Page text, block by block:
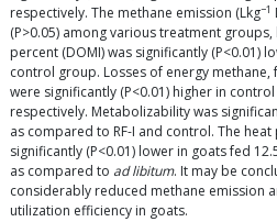
respectively. The methane emission (Lkg−1
(P>0.05) among various treatment
percent (DOMI) was significantly (P<0.01)
control group. Losses of energy methane,
were significantly (P<0.01) higher in
respectively. Metabolizability was
as compared to RF-I and control. The
significantly (P<0.01) lower in goats fed
as compared to ad libitum. It may be
considerably reduced methane emission
utilization efficiency in goats.